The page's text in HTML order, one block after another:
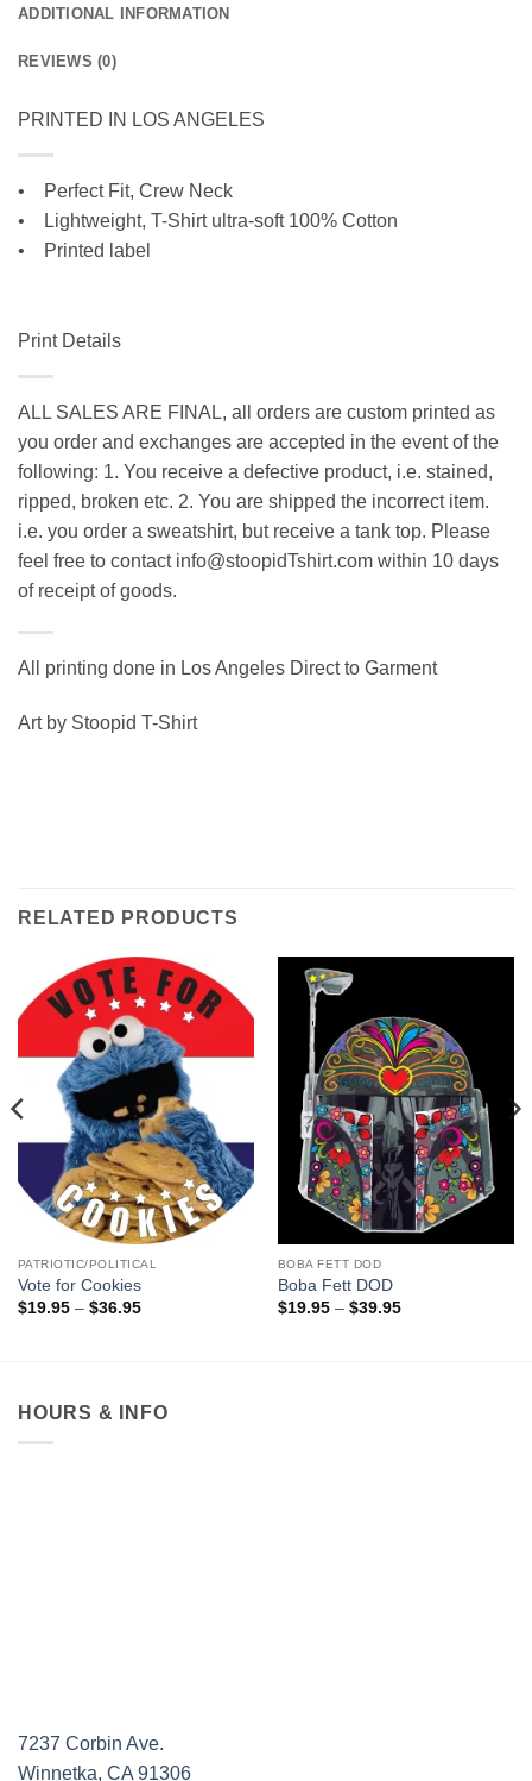
ADDITIONAL INFORMATION
REVIEWS (0)
PRINTED IN LOS ANGELES
• Perfect Fit, Crew Neck
•
Lightweight, T-Shirt ultra-soft 100% Cotton
• Printed label
Print Details
ALL SALES ARE FINAL, all orders are custom printed as
you order and exchanges are accepted in the event of the
following: 1. You receive a defective product, i.e. stained,
ripped, broken etc. 2. You are shipped the incorrect item.
i.e. you order a sweatshirt, but receive a tank top. Please
feel free to contact info@stoopidTshirt.com within 10 days
of receipt of goods.
All printing done in Los Angeles Direct to Garment
Art by Stoopid T-Shirt
RELATED PRODUCTS
PATRIOTIC/POLITICAL
Vote for Cookies
$19.95 – $36.95Price
BOBA FETT DOD
Boba Fett DOD
$19.95 – $39.95Price
HOURS & INFO
7237 Corbin Ave.
Winnetka, CA 91306